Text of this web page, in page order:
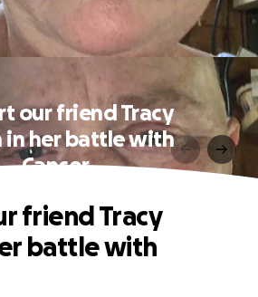
our friend Tracy
in her battle with
Cancer
friend Tracy
battle with